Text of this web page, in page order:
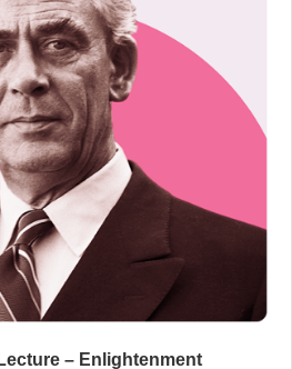
– Enlightenment